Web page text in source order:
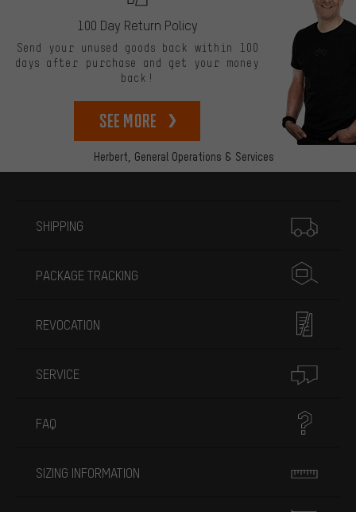
Herbert, General Operations & Services
100 Day Return Policy
Send your unused goods back within 100
days after purchase and get your money
back!
See more
SHIPPING
PACKAGE TRACKING
REVOCATION
SERVICE
FAQ
SIZING INFORMATION